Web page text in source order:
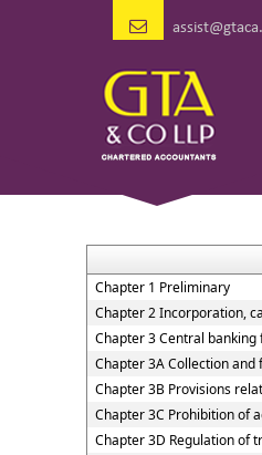
Chapter 1 Preliminary
Chapter 2 Incorporation,
Chapter 3 Central banking
Chapter 3A Collection
Chapter 3B Provisions
Chapter 3C Prohibition of
Chapter 3D Regulation of